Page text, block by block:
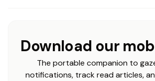
Download our
The portable companion to
notifications, track read articles,